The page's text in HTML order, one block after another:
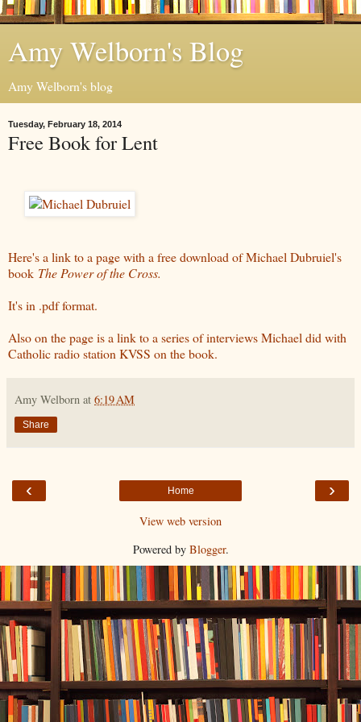
Amy Welborn's Blog
Amy Welborn's blog
Tuesday, February 18, 2014
Free Book for Lent
Here's a link to a page with a free download of Michael Dubruiel's
book The Power of the Cross.
It's in .pdf format.
Also on the page is a link to a series of interviews Michael did with
Catholic radio station KVSS on the book.
Amy Welborn at 6:19 AM
Share
‹ ›
Home
View web version
Powered by Blogger.